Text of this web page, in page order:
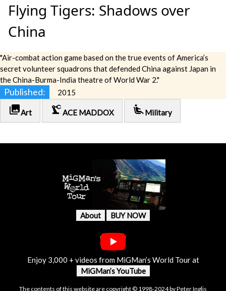
Flying Tigers: Shadows over
China
"Air-combat action game based on the true events of America’s
secret volunteer squadrons that defended China against Japan in
the China-Burma-India theatre of World War 2."
Published: 2015
photo_libraryArt precision_manufacturingACE MADDOX airline_seat_recline_extra Military
About BUY NOW
Enjoy 3,000 + videos from MiGMan’s World Tour at
MiGMan’s YouTube
The contents of this website are copyright © 1998-2024 by Peter Inglis